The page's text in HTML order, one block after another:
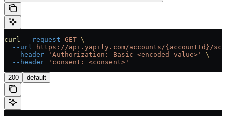
curl --request GET \
  --url
https://api.yapily.com/accounts/{accountId}/
  --header
'Authorization: Basic <encoded-value>'
\
  --header
'consent: <consent>'
200 default